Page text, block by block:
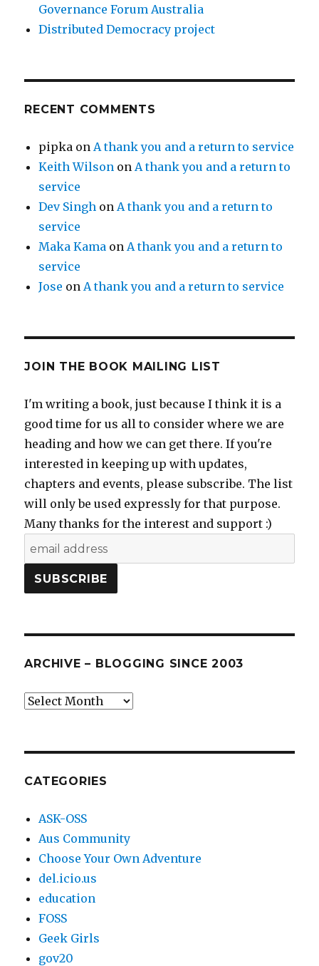
Governance Forum Australia
Distributed Democracy project
RECENT COMMENTS
pipka onA thank you and a return to service
Keith Wilson onA thank you and a return to
service
Dev Singh onA thank you and a return to
service
Maka Kama onA thank you and a return to
service
Jose onA thank you and a return to service
JOIN THE BOOK MAILING LIST
I'm writing a book, just because I think it is a
good time for us all to consider where we are
heading and how we can get there. If you're
interested in keeping up with updates,
chapters and events, please subscribe. The list
will only be used expressly for that purpose.
Many thanks for the interest and support :)
ARCHIVE – BLOGGING SINCE 2003
Archive
2003
CATEGORIES
ASK-OSS
Aus Community
Choose Your Own Adventure
del.icio.us
education
FOSS
Geek Girls
gov20